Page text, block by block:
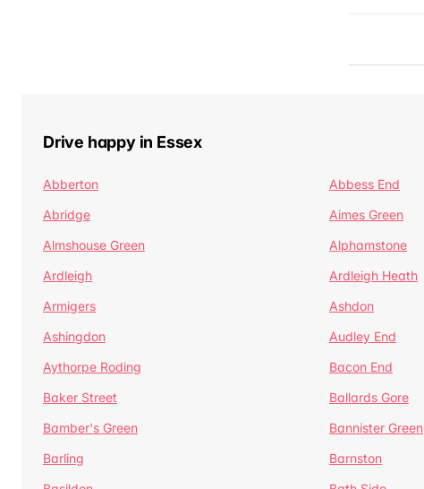
Drive happy in Essex
Abberton Abbess End
Abridge
Aimes Green
Almshouse Green
Alphamstone
Ardleigh
Ardleigh Heath
Armigers
Ashdon
Ashingdon
Audley End
Aythorpe Roding
Bacon End
Baker Street
Ballards Gore
Bamber's Green
Bannister Green
Barling
Barnston